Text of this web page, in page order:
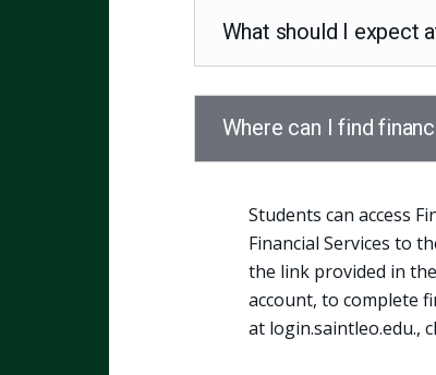
What should I expect
Where can I find
Students can access
Financial Services to
the link provided in
account, to complete
at login.saintleo.edu.,